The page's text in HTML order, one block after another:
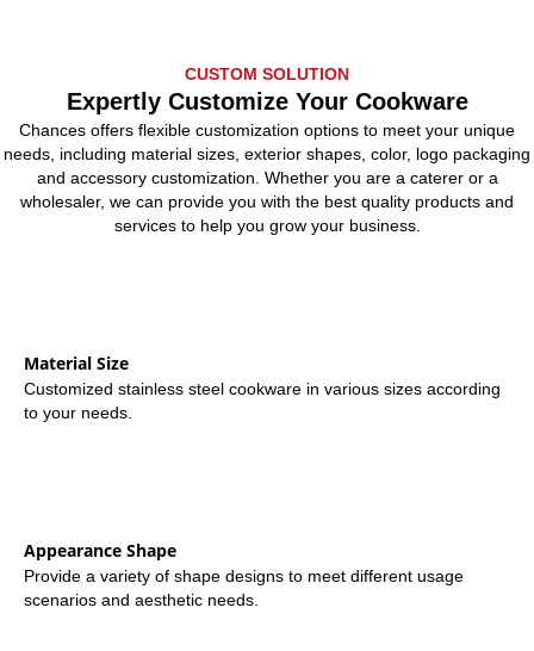
CUSTOM SOLUTION
Expertly Customize Your Cookware
Chances offers flexible customization options to meet your unique
needs, including material sizes, exterior shapes, color, logo packaging
and accessory customization. Whether you are a caterer or a
wholesaler, we can provide you with the best quality products and
services to help you grow your business.
Material Size
Customized stainless steel cookware in various sizes according
to your needs.
Appearance Shape
Provide a variety of shape designs to meet different usage
scenarios and aesthetic needs.